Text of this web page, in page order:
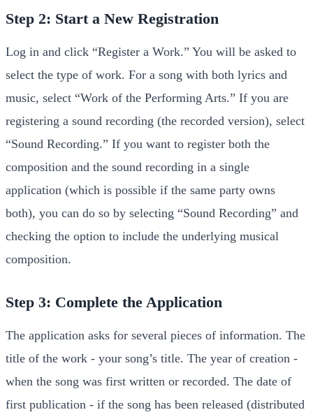
Step 2: Start a New Registration
Log in and click “Register a Work.” You will be asked to
select the type of work. For a song with both lyrics and
music, select “Work of the Performing Arts.” If you are
registering a sound recording (the recorded version), select
“Sound Recording.” If you want to register both the
composition and the sound recording in a single
application (which is possible if the same party owns
both), you can do so by selecting “Sound Recording” and
checking the option to include the underlying musical
composition.
Step 3: Complete the Application
The application asks for several pieces of information. The
title of the work - your song’s title. The year of creation -
when the song was first written or recorded. The date of
first publication - if the song has been released (distributed